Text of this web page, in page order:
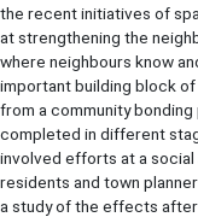
the recent initiatives of
at strengthening the
where neighbours know
important building block
from a community
completed in different
involved efforts at a
residents and town
a study of the effects